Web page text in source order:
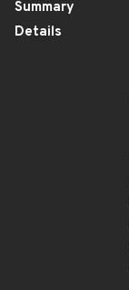
Summary
Details